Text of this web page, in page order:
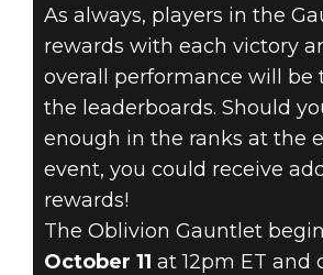
As always, players in the
rewards with each victory
overall performance will be
the leaderboards. Should
enough in the ranks at the
event, you could receive
rewards!
The Oblivion Gauntlet
October 11 at 12pm ET and